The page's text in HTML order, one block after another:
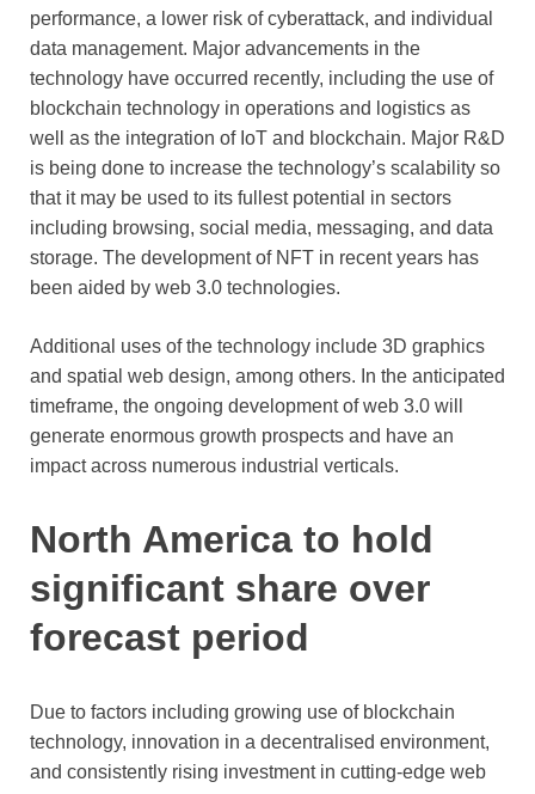
performance, a lower risk of cyberattack, and individual
data management. Major advancements in the
technology have occurred recently, including the use of
blockchain technology in operations and logistics as
well as the integration of IoT and blockchain. Major R&D
is being done to increase the technology’s scalability so
that it may be used to its fullest potential in sectors
including browsing, social media, messaging, and data
storage. The development of NFT in recent years has
been aided by web 3.0 technologies.
Additional uses of the technology include 3D graphics
and spatial web design, among others. In the anticipated
timeframe, the ongoing development of web 3.0 will
generate enormous growth prospects and have an
impact across numerous industrial verticals.
North America to hold
significant share over
forecast period
Due to factors including growing use of blockchain
technology, innovation in a decentralised environment,
and consistently rising investment in cutting-edge web